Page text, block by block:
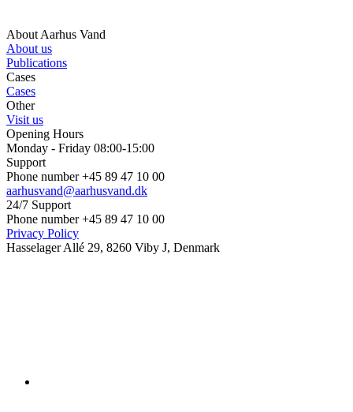
About Aarhus Vand
About us
Publications
Cases
Cases
Other
Visit us
Opening Hours
Monday - Friday 08:00-15:00
Support
Phone number +45 89 47 10 00
aarhusvand@aarhusvand.dk
24/7 Support
Phone number +45 89 47 10 00
Privacy Policy
Hasselager Allé 29, 8260 Viby J, Denmark